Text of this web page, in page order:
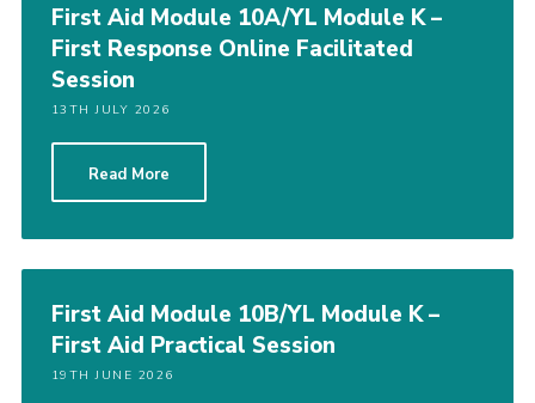
Youth Programme
Support
Trustees
CamJam 2027
Yellow Card
Purple Card – 2026 version
Learning Calendar & Booking
Resources
First Aid Module 10A/YL Module K –
First Response Online Facilitated
Session
13TH JULY 2026
Read More
First Aid Module 10B/YL Module K –
First Aid Practical Session
19TH JUNE 2026